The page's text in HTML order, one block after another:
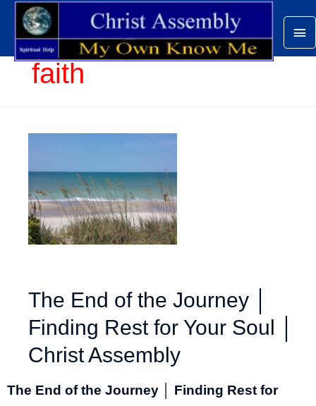
faith
The End of the Journey │
Finding Rest for Your Soul │
Christ Assembly
The End of the Journey │ Finding Rest for